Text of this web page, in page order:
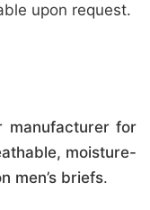
upon request.
manufacturer for
moisture-
men’s briefs.